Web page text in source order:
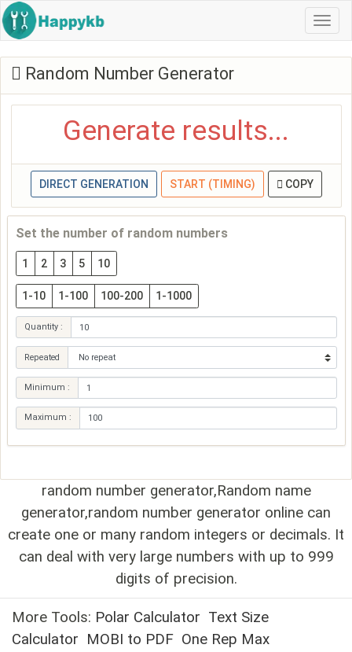
Random Number Generator
Generate results...
DIRECT GENERATION START (TIMING) COPY
Set the number of random numbers
1 2 3 5 10
1-10 1-100 100-200 1-1000
Quantity :
Repeated
Minimum :
Maximum :
random number generator,Random name
generator,random number generator online can
create one or many random integers or decimals. It
can deal with very large numbers with up to 999
digits of precision.
More Tools: Polar Calculator Text Size
Calculator MOBI to PDF One Rep Max